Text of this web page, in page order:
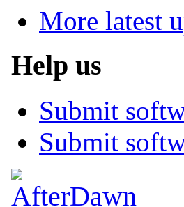
More latest
Help us
Submit
Submit